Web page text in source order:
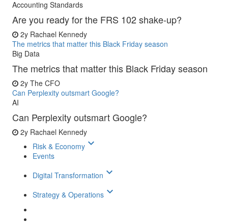
Accounting Standards
Are you ready for the FRS 102 shake-up?
2y Rachael Kennedy
The metrics that matter this Black Friday season
Big Data
The metrics that matter this Black Friday season
2y The CFO
Can Perplexity outsmart Google?
AI
Can Perplexity outsmart Google?
2y Rachael Kennedy
Risk & Economy keyboard_arrow_down
Events
Digital Transformation keyboard_arrow_down
Strategy & Operations keyboard_arrow_down